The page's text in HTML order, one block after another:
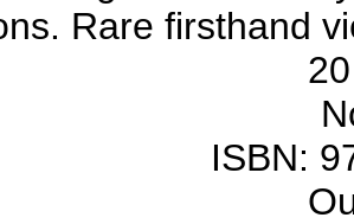
Rare firsthand
ISBN: